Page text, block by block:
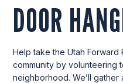
DOOR
Help take the Utah
community by volunteering
neighborhood. We’ll